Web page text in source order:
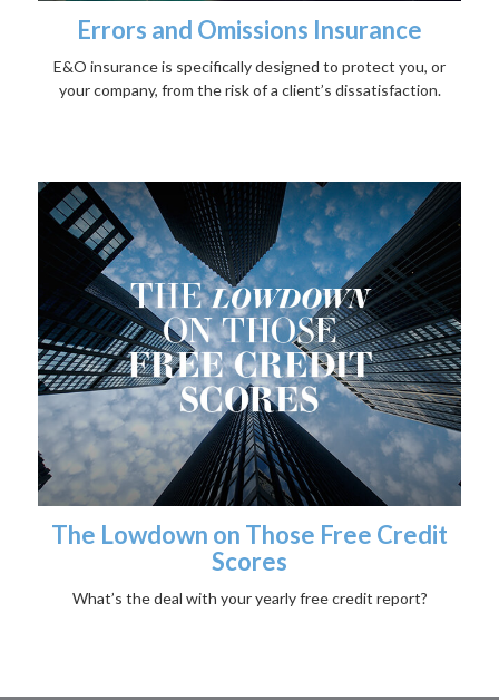
Errors and Omissions Insurance
E&O insurance is specifically designed to protect you, or
your company, from the risk of a client’s dissatisfaction.
The Lowdown on Those Free Credit
Scores
What’s the deal with your yearly free credit report?